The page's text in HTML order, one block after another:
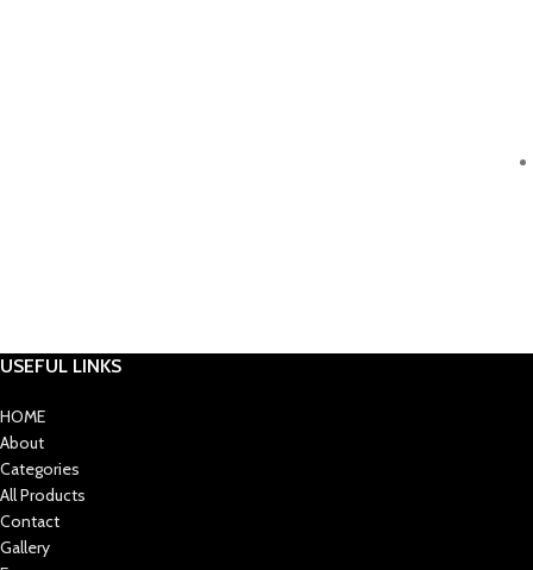
USEFUL LINKS
HOME
About
Categories
All Products
Contact
Gallery